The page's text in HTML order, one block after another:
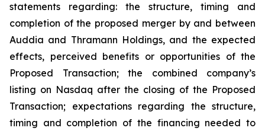
statements regarding: the structure, timing and
completion of the proposed merger by and between
Auddia and Thramann Holdings, and the expected
effects, perceived benefits or opportunities of the
Proposed Transaction; the combined company’s
listing on Nasdaq after the closing of the Proposed
Transaction; expectations regarding the structure,
timing and completion of the financing needed to